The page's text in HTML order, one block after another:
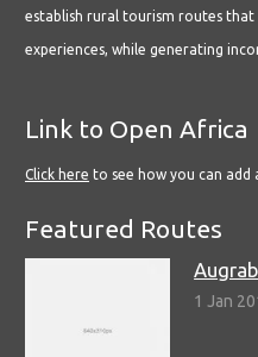
establish rural tourism routes
experiences, while generating
Link to Open Africa
Click here to see how you can
Featured Routes
1 Jan